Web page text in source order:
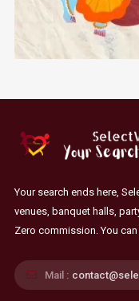
Your search ends here,
venues, banquet halls,
Zero commission. You
Mail :